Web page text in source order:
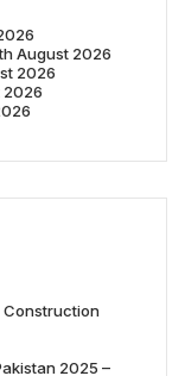
August 2026
2026
2026
Construction
2025 –